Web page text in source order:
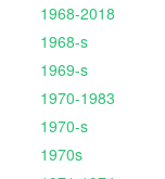
1968-2018
1968-s
1969-s
1970-1983
1970-s
1970s